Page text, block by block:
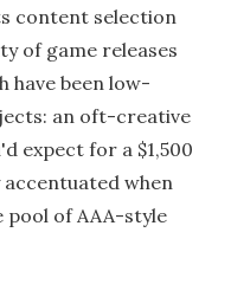
content selection
of game releases
have been low-
an oft-creative
expect for a $1,500
accentuated when
of AAA-style